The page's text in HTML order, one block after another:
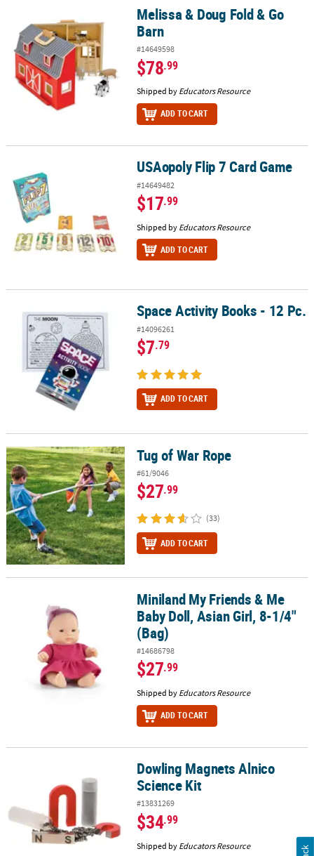
Melissa & Doug Fold & Go BarnMelissa & Doug Fold & Go
Barn
#14649598
$78.99
Shipped by Educators Resource
ADD TO CART
USAopoly Flip 7 Card Game
#14649482
$17.99
Shipped by Educators Resource
ADD TO CART
Space Activity Books - 12 Pc.Space Activity Books - 12 Pc.
#14096261
$7.79
ADD TO CART
Tug of War Rope Tug of War Rope
#61/9046
$27.99
(33)
ADD TO CART
Miniland My Friends & Me Baby Doll, Asian Girl, 8-1/4" (Bag)
Miniland My Friends & Me
Baby Doll, Asian Girl, 8-1/4"
(Bag)
#14686798
$27.99
Shipped by Educators Resource
ADD TO CART
Dowling Magnets Alnico Science KitDowling Magnets Alnico
Science Kit
#13831269
$34.99
Shipped by Educators Resource